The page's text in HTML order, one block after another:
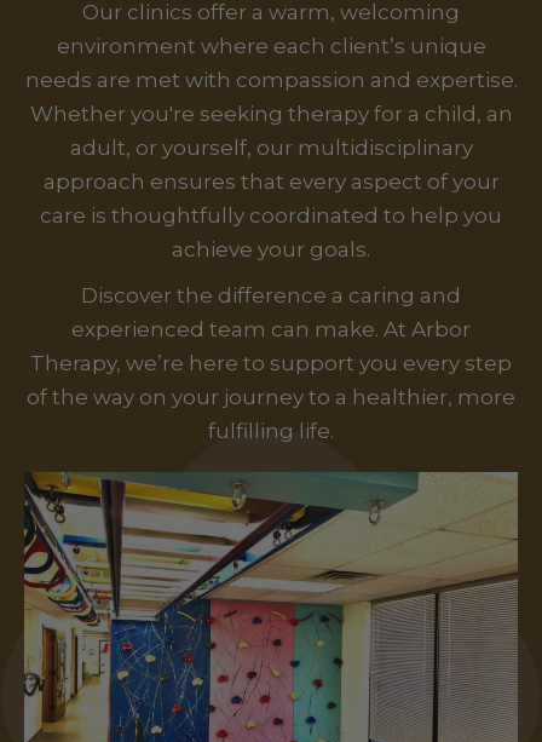
Our clinics offer a warm, welcoming
environment where each client’s unique
needs are met with compassion and expertise.
Whether you're seeking therapy for a child, an
adult, or yourself, our multidisciplinary
approach ensures that every aspect of your
care is thoughtfully coordinated to help you
achieve your goals.
Discover the difference a caring and
experienced team can make. At Arbor
Therapy, we’re here to support you every step
of the way on your journey to a healthier, more
fulfilling life.